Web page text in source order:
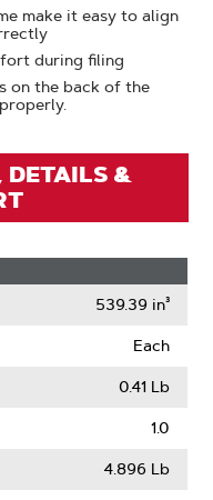
make it easy to align
during filing
on the back of the
DETAILS &
539.39 in³
Each
0.41 Lb
1.0
4.896 Lb